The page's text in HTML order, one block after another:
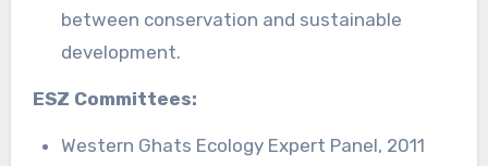
between conservation and sustainable
development.
ESZ Committees:
Western Ghats Ecology Expert Panel, 2011